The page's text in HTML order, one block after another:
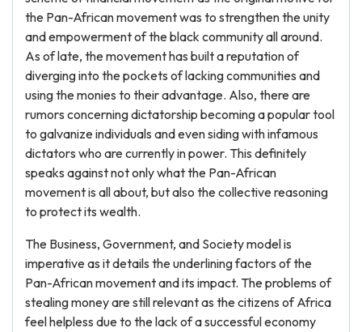
the Pan-African movement was to strengthen the unity
and empowerment of the black community all around.
As of late, the movement has built a reputation of
diverging into the pockets of lacking communities and
using the monies to their advantage. Also, there are
rumors concerning dictatorship becoming a popular tool
to galvanize individuals and even siding with infamous
dictators who are currently in power. This definitely
speaks against not only what the Pan-African
movement is all about, but also the collective reasoning
to protect its wealth.
The Business, Government, and Society model is
imperative as it details the underlining factors of the
Pan-African movement and its impact. The problems of
stealing money are still relevant as the citizens of Africa
feel helpless due to the lack of a successful economy